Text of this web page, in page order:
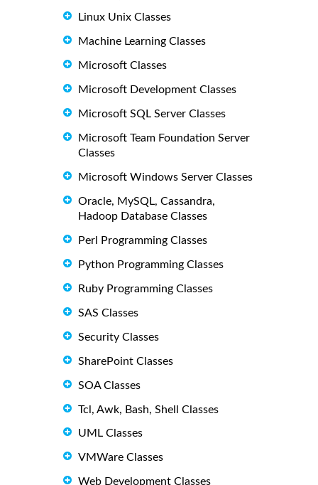
Linux Unix Classes
Machine Learning Classes
Microsoft Classes
Microsoft Development Classes
Microsoft SQL Server Classes
Microsoft Team Foundation Server
Classes
Microsoft Windows Server Classes
Oracle, MySQL, Cassandra,
Hadoop Database Classes
Perl Programming Classes
Python Programming Classes
Ruby Programming Classes
SAS Classes
Security Classes
SharePoint Classes
SOA Classes
Tcl, Awk, Bash, Shell Classes
UML Classes
VMWare Classes
Web Development Classes